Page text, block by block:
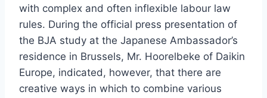
with complex and often inflexible labour law
rules. During the official press presentation of
the BJA study at the Japanese Ambassador’s
residence in Brussels, Mr. Hoorelbeke of Daikin
Europe, indicated, however, that there are
creative ways in which to combine various